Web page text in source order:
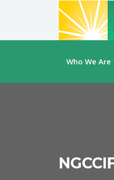
Who We Are